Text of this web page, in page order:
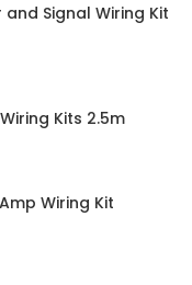
Signal Wiring Kit
Kits 2.5m
Wiring Kit